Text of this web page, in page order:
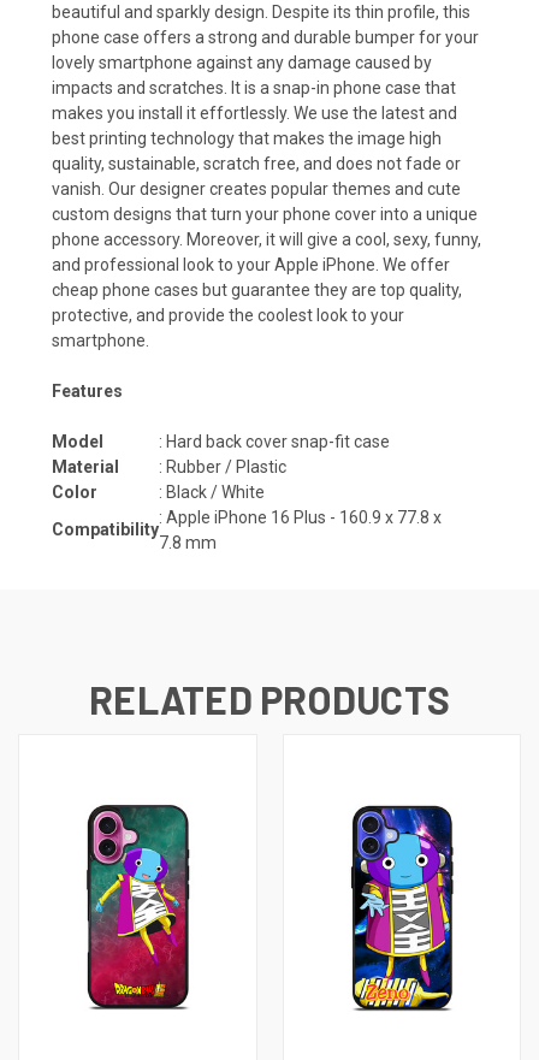
beautiful and sparkly design. Despite its thin profile, this
phone case offers a strong and durable bumper for your
lovely smartphone against any damage caused by
impacts and scratches. It is a snap-in phone case that
makes you install it effortlessly. We use the latest and
best printing technology that makes the image high
quality, sustainable, scratch free, and does not fade or
vanish. Our designer creates popular themes and cute
custom designs that turn your phone cover into a unique
phone accessory. Moreover, it will give a cool, sexy, funny,
and professional look to your Apple iPhone. We offer
cheap phone cases but guarantee they are top quality,
protective, and provide the coolest look to your
smartphone.
Features
Model
: Hard back cover snap-fit case
Material
: Rubber / Plastic
Color
: Black / White
Compatibility
: Apple iPhone 16 Plus - 160.9 x 77.8 x
7.8 mm
RELATED PRODUCTS